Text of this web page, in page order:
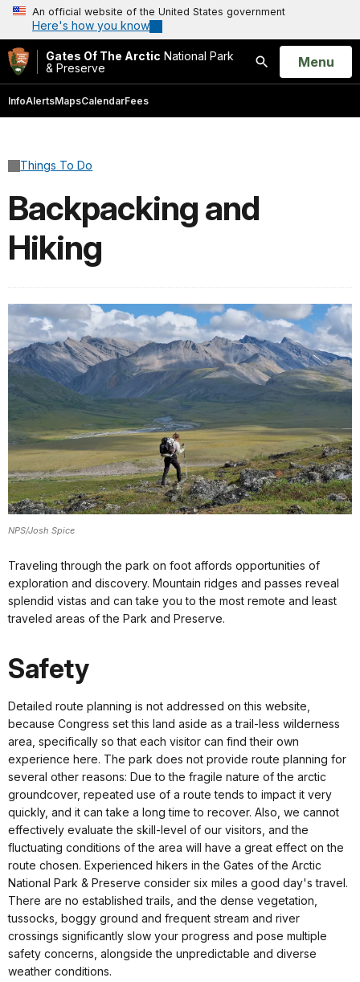
An official website of the United States government
Here's how you know
Gates Of The Arctic National Park
& Preserve
Search
Open
Menu
InfoAlertsMapsCalendarFees
Things To Do
Backpacking and
Hiking
NPS/Josh Spice
Traveling through the park on foot affords opportunities of
exploration and discovery. Mountain ridges and passes reveal
splendid vistas and can take you to the most remote and least
traveled areas of the Park and Preserve.
Safety
Detailed route planning is not addressed on this website,
because Congress set this land aside as a trail-less wilderness
area, specifically so that each visitor can find their own
experience here. The park does not provide route planning for
several other reasons: Due to the fragile nature of the arctic
groundcover, repeated use of a route tends to impact it very
quickly, and it can take a long time to recover. Also, we cannot
effectively evaluate the skill-level of our visitors, and the
fluctuating conditions of the area will have a great effect on the
route chosen. Experienced hikers in the Gates of the Arctic
National Park & Preserve consider six miles a good day's travel.
There are no established trails, and the dense vegetation,
tussocks, boggy ground and frequent stream and river
crossings significantly slow your progress and pose multiple
safety concerns, alongside the unpredictable and diverse
weather conditions.